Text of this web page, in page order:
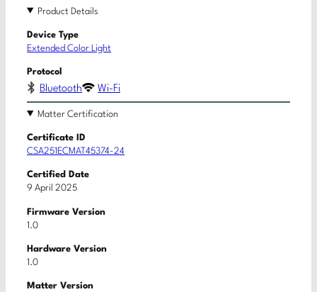
Product Details
Device Type
Extended Color Light
Protocol
Bluetooth Wi-Fi
Matter Certification
Certificate ID
CSA251ECMAT45374-24
Certified Date
9 April 2025
Firmware Version
1.0
Hardware Version
1.0
Matter Version